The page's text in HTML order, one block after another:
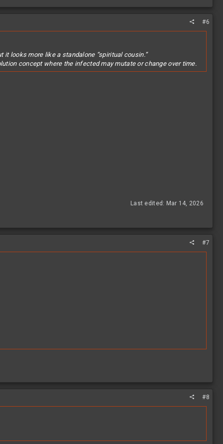
#6
looks more like a standalone “spiritual cousin.”
concept where the infected may mutate or change over time.
Last edited: Mar 14, 2026
#7
#8